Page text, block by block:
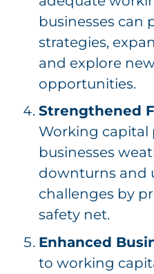
businesses can
strategies,
and explore
opportunities.
Strengthened
Working capital
businesses
downturns and
challenges by
safety net.
Enhanced
to working